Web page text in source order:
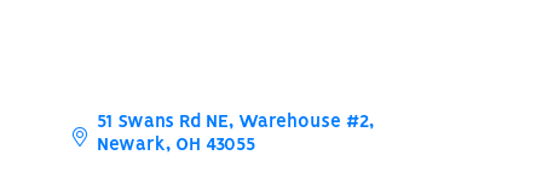
51 Swans Rd NE
Warehouse #2
Newark
OH 43055